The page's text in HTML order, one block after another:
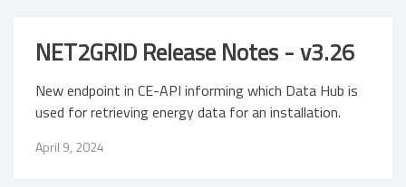
NET2GRID Release Notes - v3.26
New endpoint in CE-API informing which Data Hub is
used for retrieving energy data for an installation.
April 9, 2024